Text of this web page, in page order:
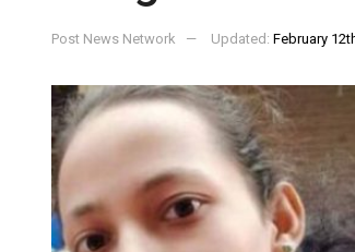
Post News Network Updated: February